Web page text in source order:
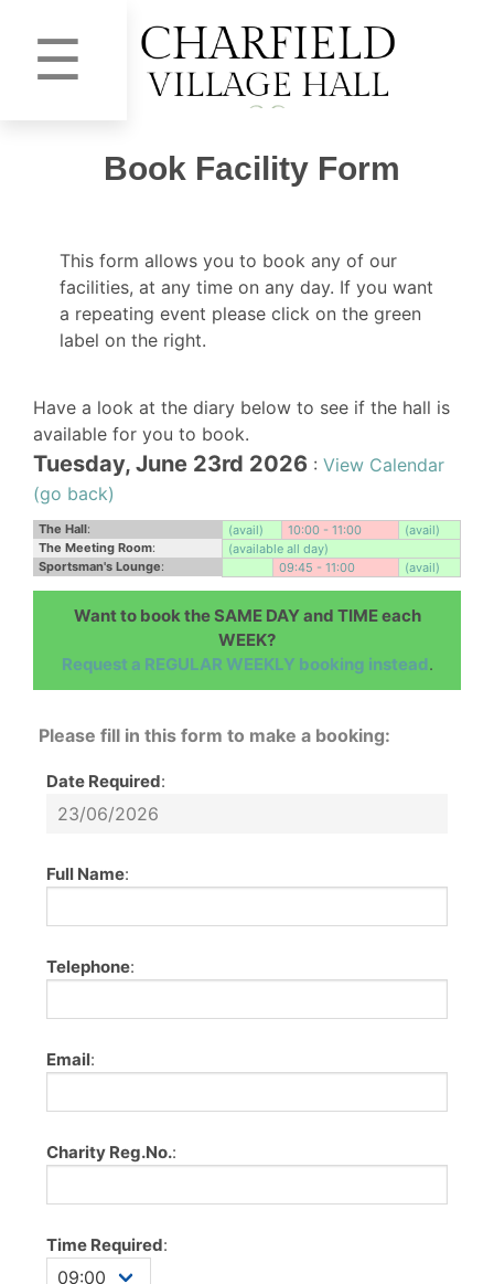
☰
Book Facility Form
This form allows you to book any of our
facilities, at any time on any day. If you want
a repeating event please click on the green
label on the right.
Have a look at the diary below to see if the hall is
available for you to book.
Tuesday, June 23rd 2026 : View Calendar
(go back)
The Hall: (avail) 10:00 - 11:00
(avail)
The Meeting Room:
(available all day)
Sportsman's Lounge: 09:45 - 11:00 (avail)
Want to book the SAME DAY and TIME each
WEEK?
Request a REGULAR WEEKLY booking instead.
Please fill in this form to make a booking:
Date Required:
Full Name:
Telephone:
Email:
Charity Reg.No.:
Time Required: